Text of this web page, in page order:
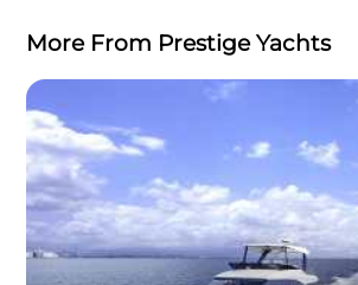
More From Prestige Yachts